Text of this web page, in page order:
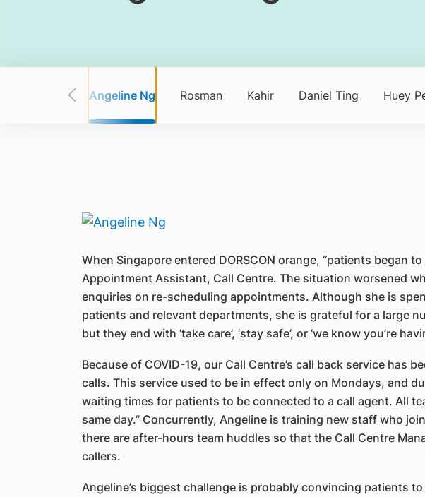
Angeline Ng Rosman Kahir Daniel Ting Huey
When Singapore entered DORSCON orange, “patients began
Appointment Assistant, Call Centre. The situation worsened
enquiries on re-scheduling appointments. Although she is
patients and relevant departments, she is grateful for a large
but they end with ‘take care’, ‘stay safe’, or ‘we know you’re
Because of COVID-19, our Call Centre’s call back service
calls. This service used to be in effect only on Mondays, and
waiting times for patients to be connected to a call agent. All
same day.” Concurrently, Angeline is training new staff who
there are after-hours team huddles so that the Call Centre
callers.
Angeline’s biggest challenge is probably convincing patients